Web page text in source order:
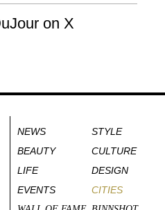
on X
NEWS
STYLE
BEAUTY
CULTURE
LIFE
DESIGN
EVENTS
CITIES